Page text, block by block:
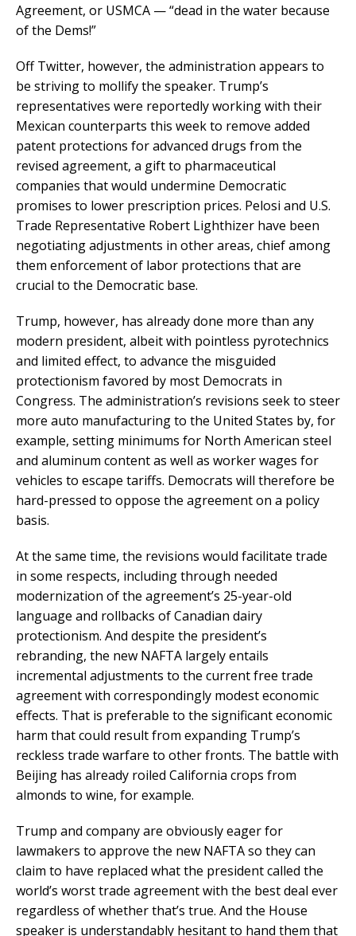
Agreement, or USMCA — “dead in the water because
of the Dems!”
Off Twitter, however, the administration appears to
be striving to mollify the speaker. Trump’s
representatives were reportedly working with their
Mexican counterparts this week to remove added
patent protections for advanced drugs from the
revised agreement, a gift to pharmaceutical
companies that would undermine Democratic
promises to lower prescription prices. Pelosi and U.S.
Trade Representative Robert Lighthizer have been
negotiating adjustments in other areas, chief among
them enforcement of labor protections that are
crucial to the Democratic base.
Trump, however, has already done more than any
modern president, albeit with pointless pyrotechnics
and limited effect, to advance the misguided
protectionism favored by most Democrats in
Congress. The administration’s revisions seek to steer
more auto manufacturing to the United States by, for
example, setting minimums for North American steel
and aluminum content as well as worker wages for
vehicles to escape tariffs. Democrats will therefore be
hard-pressed to oppose the agreement on a policy
basis.
At the same time, the revisions would facilitate trade
in some respects, including through needed
modernization of the agreement’s 25-year-old
language and rollbacks of Canadian dairy
protectionism. And despite the president’s
rebranding, the new NAFTA largely entails
incremental adjustments to the current free trade
agreement with correspondingly modest economic
effects. That is preferable to the significant economic
harm that could result from expanding Trump’s
reckless trade warfare to other fronts. The battle with
Beijing has already roiled California crops from
almonds to wine, for example.
Trump and company are obviously eager for
lawmakers to approve the new NAFTA so they can
claim to have replaced what the president called the
world’s worst trade agreement with the best deal ever
regardless of whether that’s true. And the House
speaker is understandably hesitant to hand them that